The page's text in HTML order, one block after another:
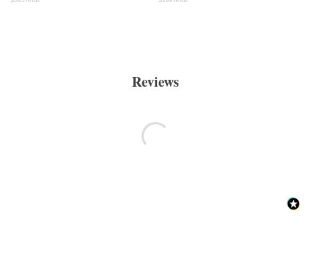
Reviews